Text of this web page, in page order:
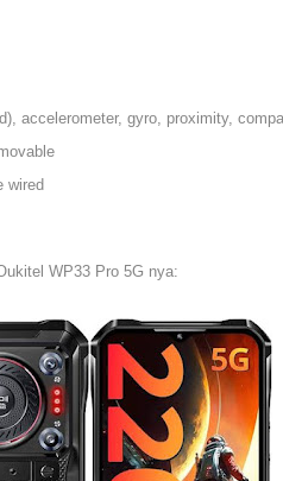
accelerometer, gyro, proximity,
wired
WP33 Pro 5G nya: